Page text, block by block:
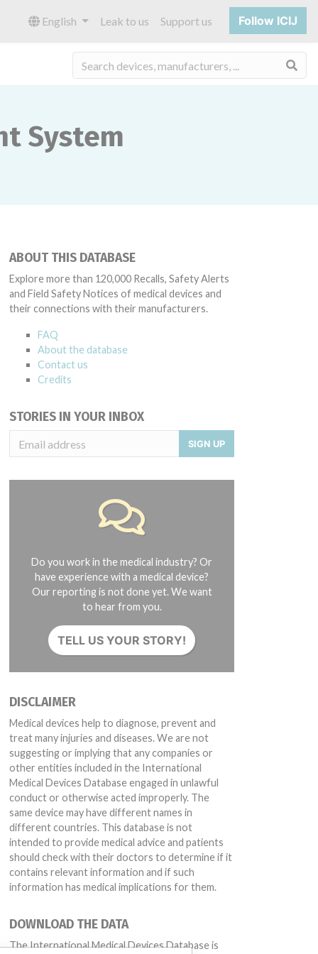
English Leak to us Support us Follow ICIJ
System
ABOUT THIS DATABASE
Explore more than 120,000 Recalls, Safety Alerts
and Field Safety Notices of medical devices and
their connections with their manufacturers.
FAQ
About the database
Contact us
Credits
STORIES IN YOUR INBOX
SIGN UP
Do you work in the medical industry? Or
have experience with a medical device?
Our reporting is not done yet. We want
to hear from you.
TELL US YOUR STORY!
DISCLAIMER
Medical devices help to diagnose, prevent and
treat many injuries and diseases. We are not
suggesting or implying that any companies or
other entities included in the International
Medical Devices Database engaged in unlawful
conduct or otherwise acted improperly. The
same device may have different names in
different countries. This database is not
intended to provide medical advice and patients
should check with their doctors to determine if it
contains relevant information and if such
information has medical implications for them.
DOWNLOAD THE DATA
The International Medical Devices Database is